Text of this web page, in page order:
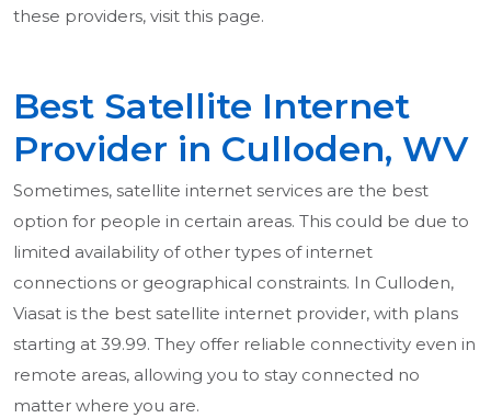
these providers, visit this page.
Best Satellite Internet
Provider in Culloden, WV
Sometimes, satellite internet services are the best
option for people in certain areas. This could be due to
limited availability of other types of internet
connections or geographical constraints. In Culloden,
Viasat is the best satellite internet provider, with plans
starting at 39.99. They offer reliable connectivity even in
remote areas, allowing you to stay connected no
matter where you are.